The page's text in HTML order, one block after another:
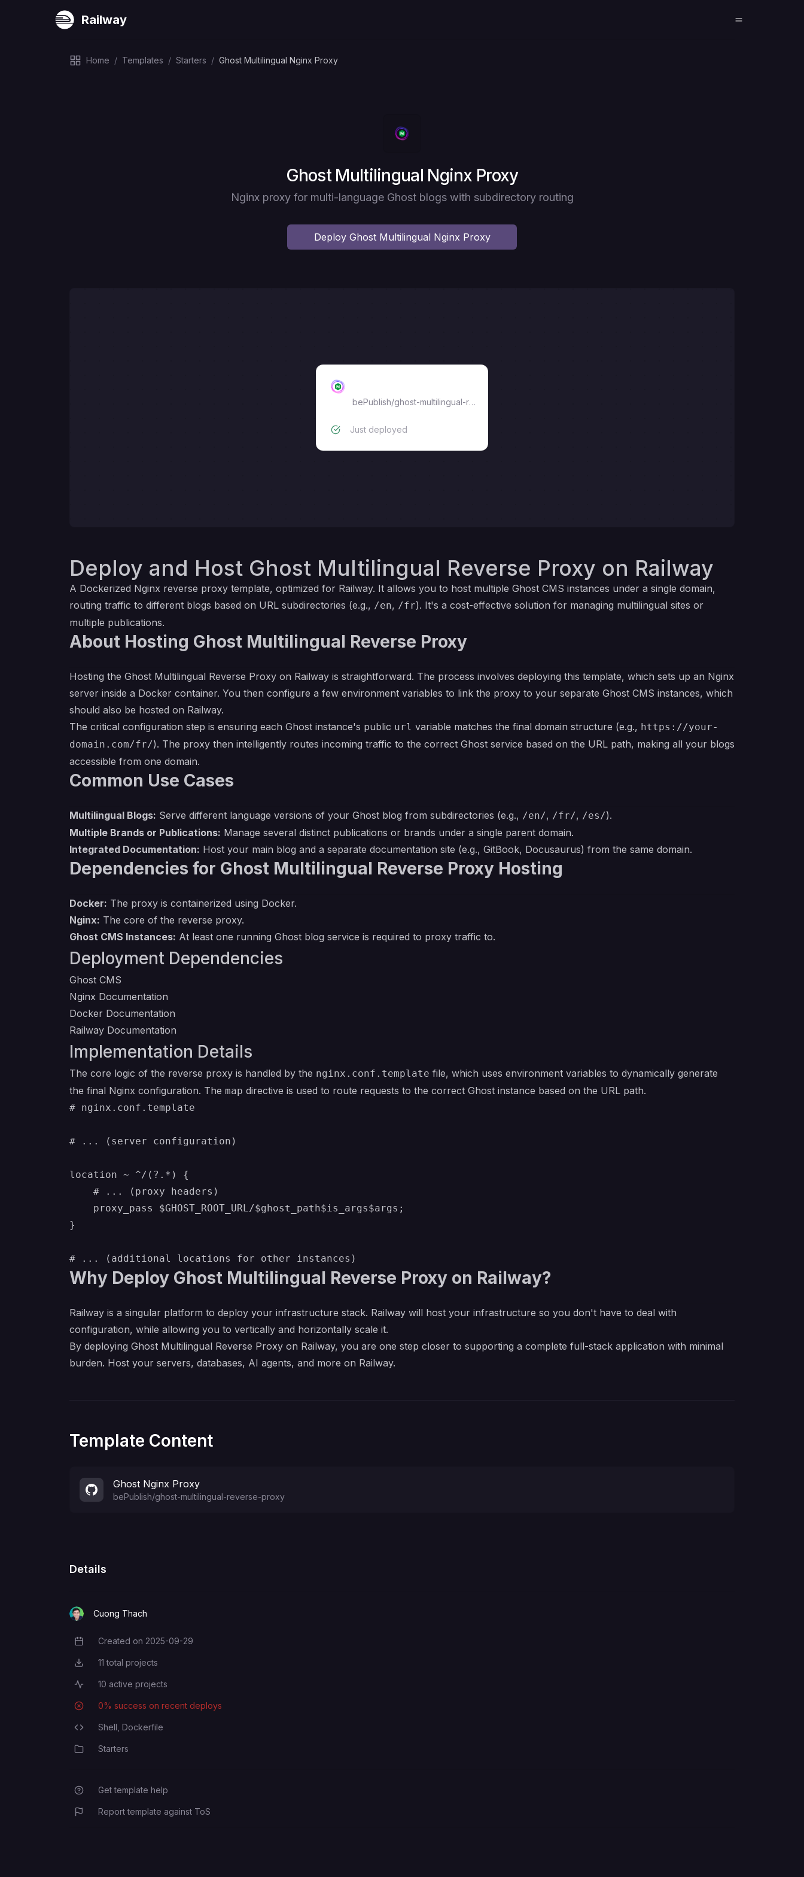
Railway
Home / Templates / Starters / Ghost Multilingual Nginx Proxy
Deploy
Ghost Multilingual Nginx Proxy
Nginx proxy for multi-language Ghost blogs with subdirectory routing
Deploy Ghost Multilingual Nginx Proxy
bePublish/ghost-multilingual-reverse-proxy
Just deployed
Deploy and Host Ghost Multilingual Reverse Proxy on Railway
A Dockerized Nginx reverse proxy template, optimized for Railway. It allows you to host multiple Ghost CMS instances under a single domain,
routing traffic to different blogs based on URL subdirectories (e.g., /en, /fr). It's a cost-effective solution for managing multilingual sites or
multiple publications.
About Hosting Ghost Multilingual Reverse Proxy
Hosting the Ghost Multilingual Reverse Proxy on Railway is straightforward. The process involves deploying this template, which sets up an Nginx
server inside a Docker container. You then configure a few environment variables to link the proxy to your separate Ghost CMS instances, which
should also be hosted on Railway.
The critical configuration step is ensuring each Ghost instance's public url variable matches the final domain structure (e.g., https://your-
domain.com/fr/). The proxy then intelligently routes incoming traffic to the correct Ghost service based on the URL path, making all your blogs
accessible from one domain.
Common Use Cases
Multilingual Blogs: Serve different language versions of your Ghost blog from subdirectories (e.g., /en/, /fr/, /es/).
Multiple Brands or Publications: Manage several distinct publications or brands under a single parent domain.
Integrated Documentation: Host your main blog and a separate documentation site (e.g., GitBook, Docusaurus) from the same domain.
Dependencies for Ghost Multilingual Reverse Proxy Hosting
Docker: The proxy is containerized using Docker.
Nginx: The core of the reverse proxy.
Ghost CMS Instances: At least one running Ghost blog service is required to proxy traffic to.
Deployment Dependencies
Ghost CMS
Nginx Documentation
Docker Documentation
Railway Documentation
Implementation Details
The core logic of the reverse proxy is handled by the nginx.conf.template file, which uses environment variables to dynamically generate
the final Nginx configuration. The map directive is used to route requests to the correct Ghost instance based on the URL path.
# nginx.conf.template
# ... (server configuration)
location ~ ^/(?.*) {
    # ... (proxy headers)
    proxy_pass $GHOST_ROOT_URL/$ghost_path$is_args$args;
}
Why Deploy Ghost Multilingual Reverse Proxy on Railway?
Railway is a singular platform to deploy your infrastructure stack. Railway will host your infrastructure so you don't have to deal with
configuration, while allowing you to vertically and horizontally scale it.
By deploying Ghost Multilingual Reverse Proxy on Railway, you are one step closer to supporting a complete full-stack application with minimal
burden. Host your servers, databases, AI agents, and more on Railway.
Template Content
Ghost Nginx Proxy
bePublish/ghost-multilingual-reverse-proxy
Details
Cuong Thach
Creation Date
Created on 2025-09-29
Total Projects
11 total projects
Active Projects
10 active projects
Deployment Success Rate
0% success on recent deploys
Programming Languages
Shell, Dockerfile
CategoryStarters
Get template help
Report template against ToS